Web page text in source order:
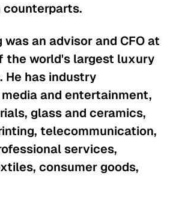
Markets and the Power
Indian Economy
Economy
The Global Implications of
Brexit
Global Economy
was an advisor and CFO at
the world's largest luxury
He has industry
and entertainment,
glass and ceramics,
telecommunication,
services,
consumer goods,